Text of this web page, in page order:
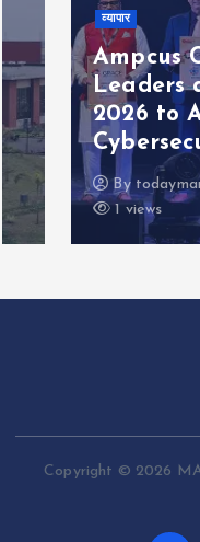
Ampcus
Leaders at
2026 to
By
1 views
Copyright © 2026